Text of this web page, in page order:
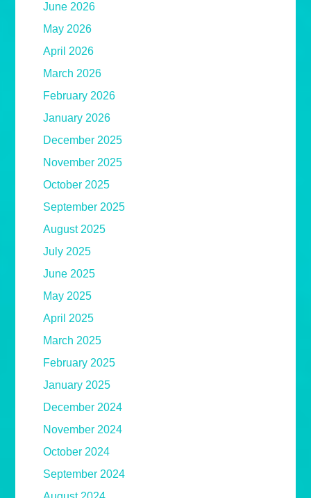
June 2026
May 2026
April 2026
March 2026
February 2026
January 2026
December 2025
November 2025
October 2025
September 2025
August 2025
July 2025
June 2025
May 2025
April 2025
March 2025
February 2025
January 2025
December 2024
November 2024
October 2024
September 2024